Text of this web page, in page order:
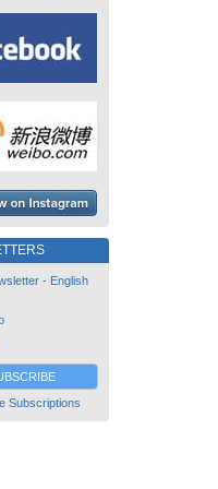
- English
Subscriptions